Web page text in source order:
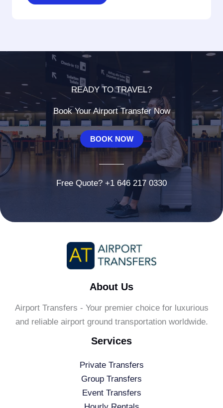
READY TO TRAVEL?
Book Your Airport Transfer Now
BOOK NOW
Free Quote? +1 646 217 0330
About Us
Airport Transfers - Your premier choice for luxurious
and reliable airport ground transportation worldwide.
Services
Private Transfers
Group Transfers
Event Transfers